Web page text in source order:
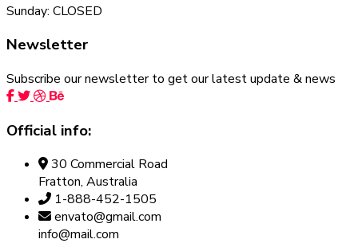
Sunday: CLOSED
Newsletter
Subscribe our newsletter to get our latest update & news
Official info:
30 Commercial Road
Fratton, Australia
1-888-452-1505
envato@gmail.com
info@mail.com